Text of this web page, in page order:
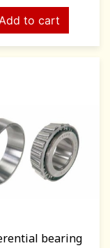
Add to cart
bearing